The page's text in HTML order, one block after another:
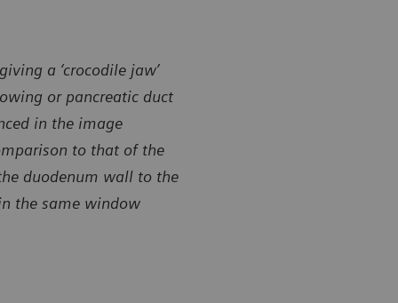
a ‘crocodile jaw’
or pancreatic duct
in the image
to that of the
duodenum wall to the
the same window